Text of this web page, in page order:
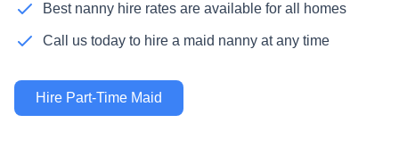
Best nanny hire rates are available for all homes
Call us today to hire a maid nanny at any time
Hire Part-Time Maid